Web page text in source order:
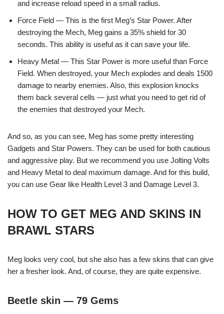
and increase reload speed in a small radius.
Force Field — This is the first Meg’s Star Power. After
destroying the Mech, Meg gains a 35% shield for 30
seconds. This ability is useful as it can save your life.
Heavy Metal — This Star Power is more useful than Force
Field. When destroyed, your Mech explodes and deals 1500
damage to nearby enemies. Also, this explosion knocks
them back several cells — just what you need to get rid of
the enemies that destroyed your Mech.
And so, as you can see, Meg has some pretty interesting
Gadgets and Star Powers. They can be used for both cautious
and aggressive play. But we recommend you use Jolting Volts
and Heavy Metal to deal maximum damage. And for this build,
you can use Gear like Health Level 3 and Damage Level 3.
HOW TO GET MEG AND SKINS IN
BRAWL STARS
Meg looks very cool, but she also has a few skins that can give
her a fresher look. And, of course, they are quite expensive.
Beetle skin — 79 Gems